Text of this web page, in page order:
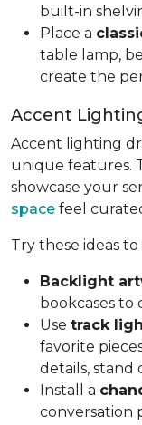
built-in
Place a
table lamp,
create the
Accent
Accent lighting
unique features.
showcase your
space feel
Try these ideas
Backlight
bookcases to
Use track
favorite
details, stand
Install a
conversation